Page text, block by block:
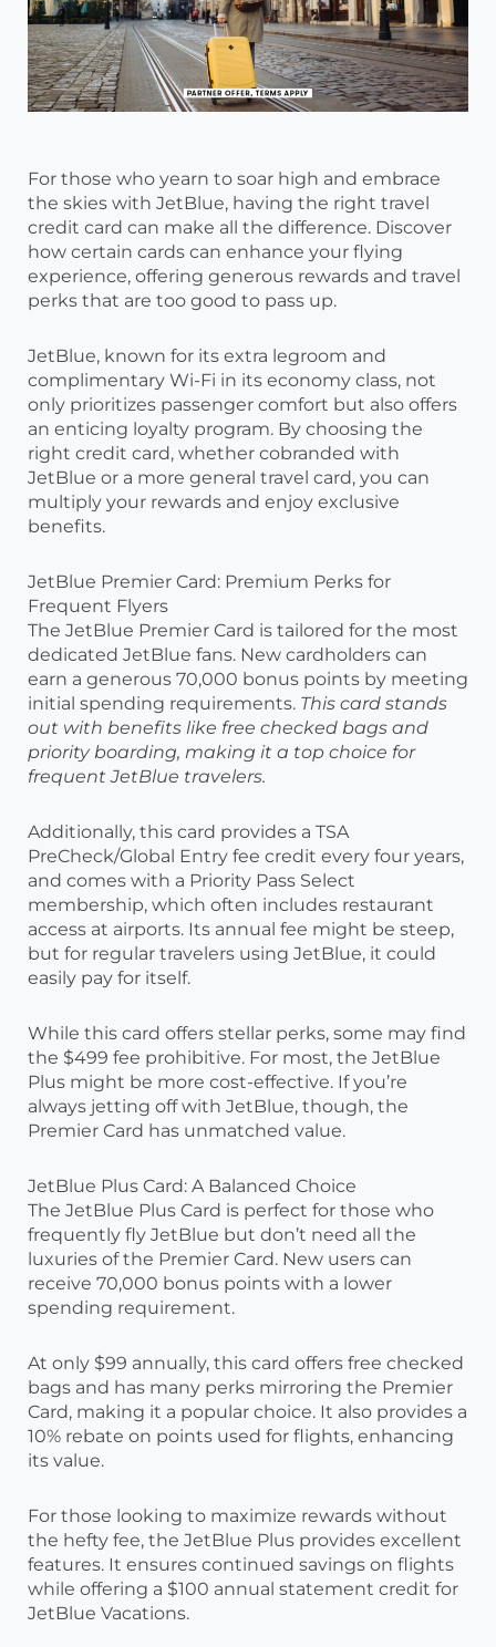
For those who yearn to soar high and embrace
the skies with JetBlue, having the right travel
credit card can make all the difference. Discover
how certain cards can enhance your flying
experience, offering generous rewards and travel
perks that are too good to pass up.
JetBlue, known for its extra legroom and
complimentary Wi-Fi in its economy class, not
only prioritizes passenger comfort but also offers
an enticing loyalty program. By choosing the
right credit card, whether cobranded with
JetBlue or a more general travel card, you can
multiply your rewards and enjoy exclusive
benefits.
JetBlue Premier Card: Premium Perks for
Frequent Flyers
The JetBlue Premier Card is tailored for the most
dedicated JetBlue fans. New cardholders can
earn a generous 70,000 bonus points by meeting
initial spending requirements. This card stands
out with benefits like free checked bags and
priority boarding, making it a top choice for
frequent JetBlue travelers.
Additionally, this card provides a TSA
PreCheck/Global Entry fee credit every four years,
and comes with a Priority Pass Select
membership, which often includes restaurant
access at airports. Its annual fee might be steep,
but for regular travelers using JetBlue, it could
easily pay for itself.
While this card offers stellar perks, some may find
the $499 fee prohibitive. For most, the JetBlue
Plus might be more cost-effective. If you’re
always jetting off with JetBlue, though, the
Premier Card has unmatched value.
JetBlue Plus Card: A Balanced Choice
The JetBlue Plus Card is perfect for those who
frequently fly JetBlue but don’t need all the
luxuries of the Premier Card. New users can
receive 70,000 bonus points with a lower
spending requirement.
At only $99 annually, this card offers free checked
bags and has many perks mirroring the Premier
Card, making it a popular choice. It also provides a
10% rebate on points used for flights, enhancing
its value.
For those looking to maximize rewards without
the hefty fee, the JetBlue Plus provides excellent
features. It ensures continued savings on flights
while offering a $100 annual statement credit for
JetBlue Vacations.